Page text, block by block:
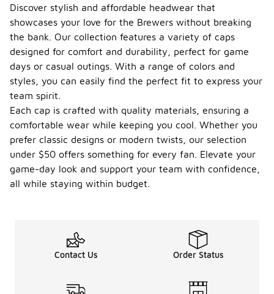
Discover stylish and affordable headwear that
showcases your love for the Brewers without breaking
the bank. Our collection features a variety of caps
designed for comfort and durability, perfect for game
days or casual outings. With a range of colors and
styles, you can easily find the perfect fit to express your
team spirit.
Each cap is crafted with quality materials, ensuring a
comfortable wear while keeping you cool. Whether you
prefer classic designs or modern twists, our selection
under $50 offers something for every fan. Elevate your
game-day look and support your team with confidence,
all while staying within budget.
Contact Us Order Status